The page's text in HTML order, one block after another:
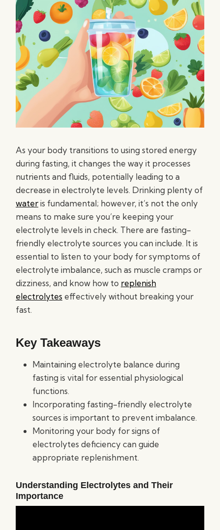
As your body transitions to using stored energy
during fasting, it changes the way it processes
nutrients and fluids, potentially leading to a
decrease in electrolyte levels. Drinking plenty of
wateris fundamental; however, it’s not the only
means to make sure you’re keeping your
electrolyte levels in check. There are fasting-
friendly electrolyte sources you can include. It is
essential to listen to your body for symptoms of
electrolyte imbalance, such as muscle cramps or
dizziness, and know how to replenish
electrolytes effectively without breaking your
fast.
Key Takeaways
Maintaining electrolyte balance during
fasting is vital for essential physiological
functions.
Incorporating fasting-friendly electrolyte
sources is important to prevent imbalance.
Monitoring your body for signs of
electrolytes deficiency can guide
appropriate replenishment.
Understanding Electrolytes and Their
Importance